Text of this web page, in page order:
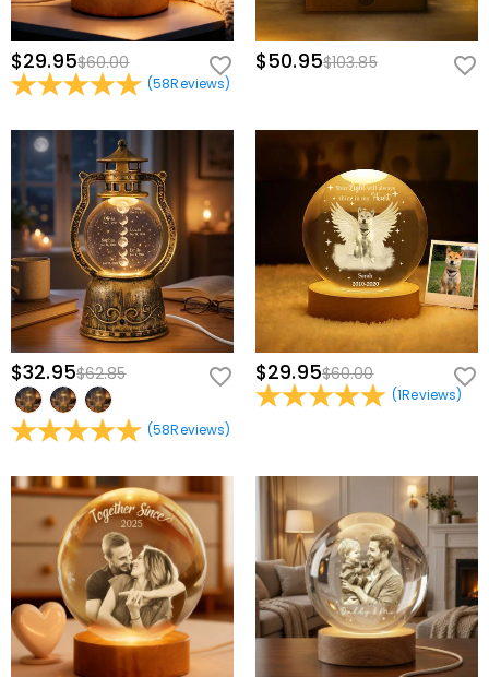
$29.95$60.00
(58Reviews)
$50.95$103.85
$32.95$62.85
(58Reviews)
$29.95$60.00
(1Reviews)